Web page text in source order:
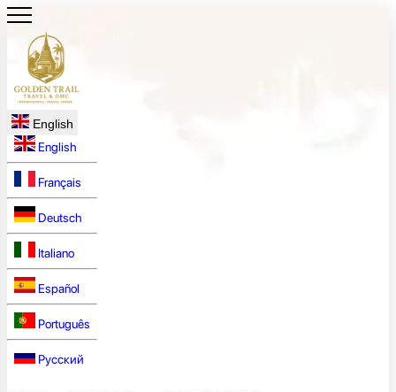
English
English
Français
Deutsch
Italiano
Español
Português
Русский